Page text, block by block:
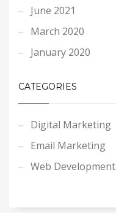
June 2021
March 2020
January 2020
CATEGORIES
Digital Marketing
Email Marketing
Web Development